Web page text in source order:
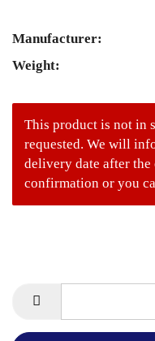
Manufacturer:
Weight:
This product is not in
requested. We will
delivery date after the
confirmation or you